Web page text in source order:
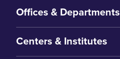
Offices & Departments
Centers & Institutes